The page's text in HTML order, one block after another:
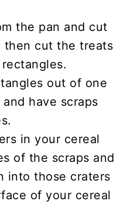
the pan and cut
then cut the treats
out of one
have scraps
in your cereal
of the scraps and
into those craters
of your cereal